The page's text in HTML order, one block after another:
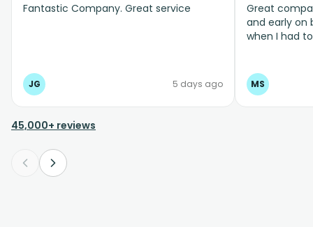
Fantastic Company. Great service
JG 5 days ago
Great
and early on
when I had
MS
45,000+ reviews